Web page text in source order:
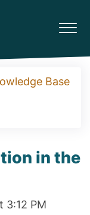
Base
in the
3:12 PM